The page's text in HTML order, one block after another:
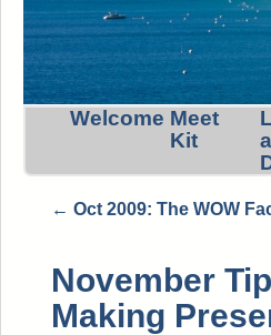
Welcome Meet
Kit
← Oct 2009: The WOW
November
Making